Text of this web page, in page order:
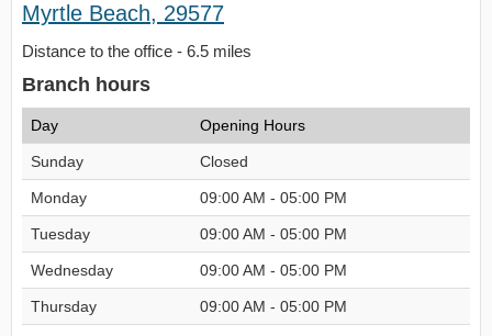
Myrtle Beach, 29577
Distance to the office - 6.5 miles
Branch hours
Day Opening Hours
Sunday Closed
Monday 09:00 AM - 05:00 PM
Tuesday 09:00 AM - 05:00 PM
Wednesday 09:00 AM - 05:00 PM
Thursday 09:00 AM - 05:00 PM